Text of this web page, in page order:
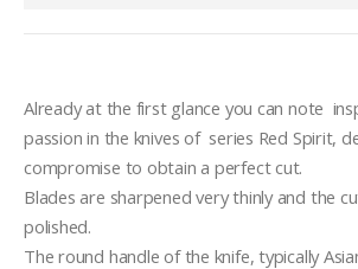
Already at the first glance you can note
passion in the knives of  series Red Spirit,
compromise to obtain a perfect cut.
Blades are sharpened very thinly and the
polished.
The round handle of the knife, typically